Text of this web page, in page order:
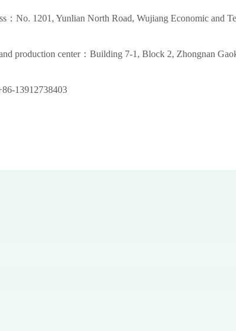
：No. 1201, Yunlian North Road, Wujiang Economic and
production center：Building 7-1, Block 2, Zhongnan
13912738403